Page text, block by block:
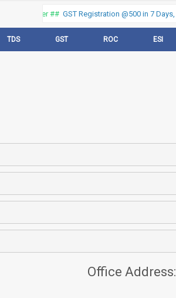
portal, Offer ##GST Registration @500 in 7 Days,
TDS GST ROC ESI
Office Address: